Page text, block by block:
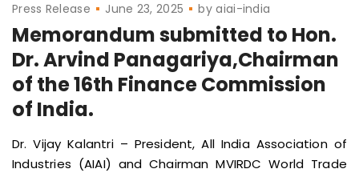
Press Release June 23, 2025 byaiai-india
Memorandum submitted to Hon.
Dr. Arvind Panagariya,Chairman
of the 16th Finance Commission
of India.
Dr. Vijay Kalantri – President, All India Association of
Industries (AIAI) and Chairman MVIRDC World Trade